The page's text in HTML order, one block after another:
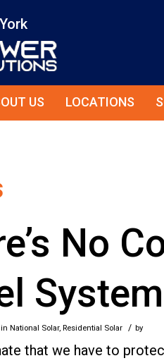
US LOCATIONS
No
in National Solar, Residential Solar / by
that we have to